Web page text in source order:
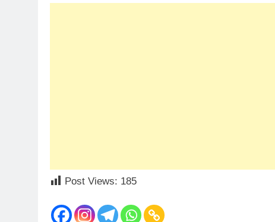
Post Views: 185